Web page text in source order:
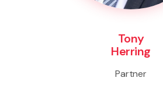
Tony
Herring
Partner